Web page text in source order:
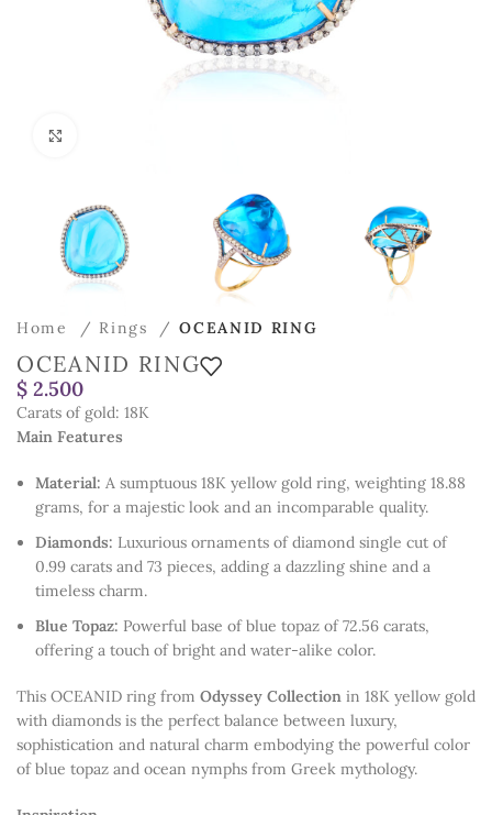
Home Rings OCEANID RING
OCEANID RING
$
Carats of gold: 18K
Main Features
Material: A sumptuous 18K yellow gold ring, weighting 18.88
grams, for a majestic look and an incomparable quality.
Diamonds: Luxurious ornaments of diamond single cut of
0.99 carats and 73 pieces, adding a dazzling shine and a
timeless charm.
Blue Topaz: Powerful base of blue topaz of 72.56 carats,
offering a touch of bright and water-alike color.
This OCEANID ring from Odyssey Collection in 18K yellow gold
with diamonds is the perfect balance between luxury,
sophistication and natural charm embodying the powerful color
of blue topaz and ocean nymphs from Greek mythology.